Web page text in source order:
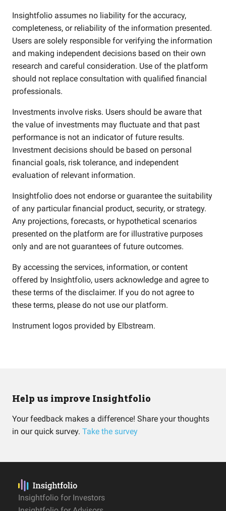
Insightfolio assumes no liability for the accuracy,
completeness, or reliability of the information presented.
Users are solely responsible for verifying the information
and making independent decisions based on their own
research and careful consideration. Use of the platform
should not replace consultation with qualified financial
professionals.
Investments involve risks. Users should be aware that
the value of investments may fluctuate and that past
performance is not an indicator of future results.
Investment decisions should be based on personal
financial goals, risk tolerance, and independent
evaluation of relevant information.
Insightfolio does not endorse or guarantee the suitability
of any particular financial product, security, or strategy.
Any projections, forecasts, or hypothetical scenarios
presented on the platform are for illustrative purposes
only and are not guarantees of future outcomes.
By accessing the services, information, or content
offered by Insightfolio, users acknowledge and agree to
these terms of the disclaimer. If you do not agree to
these terms, please do not use our platform.
Instrument logos provided by Elbstream.
Help us improve Insightfolio
Your feedback makes a difference! Share your thoughts
in our quick survey. Take the survey
Insightfolio for Investors